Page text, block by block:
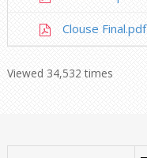
Clouse Final.pdf
Viewed 34,532 times